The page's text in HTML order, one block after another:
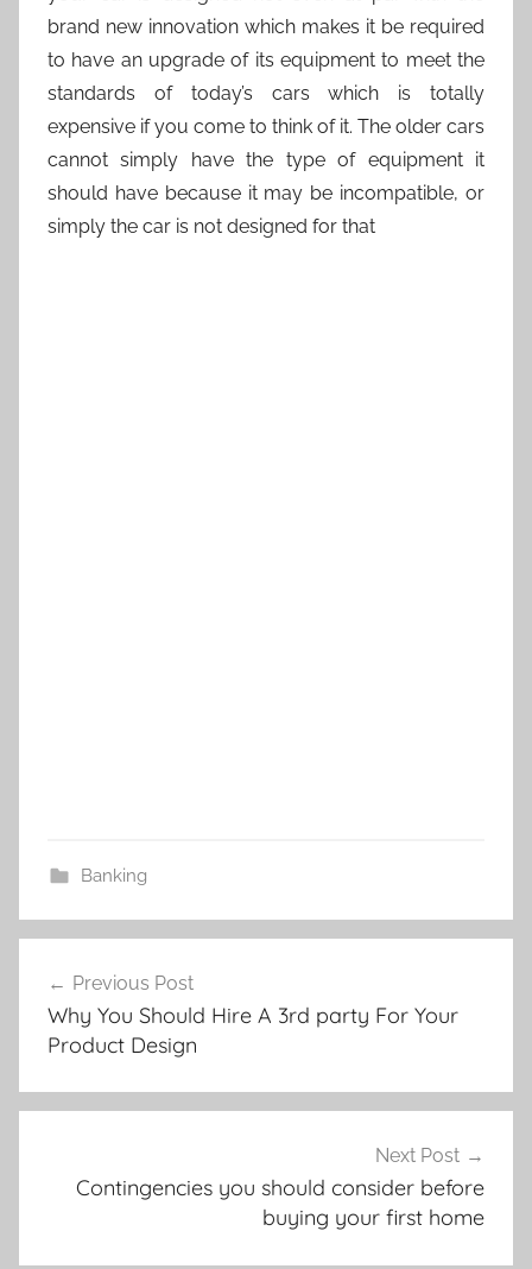
brand new innovation which makes it be required
to have an upgrade of its equipment to meet the
standards of today’s cars which is totally
expensive if you come to think of it. The older cars
cannot simply have the type of equipment it
should have because it may be incompatible, or
simply the car is not designed for that
Banking
navigation
Previous Post
Why You Should Hire A 3rd party For Your
Product Design
Next Post
Contingencies you should consider before
buying your first home